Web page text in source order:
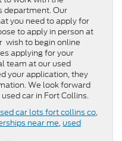
department. Our
you need to apply for
to apply in person at
wish to begin online
applying for your
team at our used
your application, they
We look forward
car in Fort Collins.
car lots fort collins co,
near me, used